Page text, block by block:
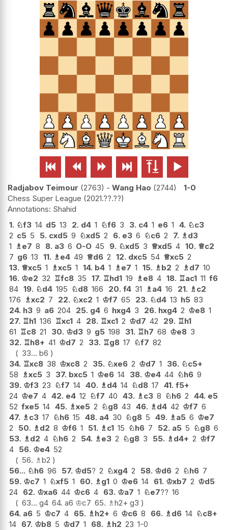
     
Radjabov Teimour 2763 - Wang Hao 2744
1-0
Chess Super League 2021.??.??
Shahid
1. ♘f3 14 d5 13 2. d4 1 ♘f6 3 3. c4 1 e6 1 4. ♘c3
2 c5 5 5. cxd5 9 ♘xd5 2 6. e3 6 ♘c6 2 7. ♗d3
1 ♗e7 8 8. a3 6 O-O 45 9. ♘xd5 3 ♕xd5 4 10. ♕c2
7 g6 13 11. ♗e4 49 ♕d6 2 12. dxc5 54 ♕xc5 2
13. ♕xc5 1 ♗xc5 1 14. b4 1 ♗e7 1 15. ♗b2 2 ♗d7 10
16. ♔e2 32 ♖fc8 35 17. ♖hd1 19 ♗e8 4 18. ♖ac1 11 f6
84 19. ♘d4 195 ♘d8 166 20. f4 31 ♗a4 16 21. ♗c2
176 ♗xc2 7 22. ♘xc2 1 ♔f7 65 23. ♘d4 13 h5 83
24. h3 9 a6 204 25. g4 6 hxg4 3 26. hxg4 2 ♔e8 1
27. ♖h1 136 ♖xc1 4 28. ♖xc1 2 ♔d7 42 29. ♖h1
61 ♖c8 21 30. ♔d3 9 g5 198 31. ♖h7 68 ♔e8 3
32. ♖h8+ 41 ♔d7 2 33. ♖g8 17 ♘f7 82
33... b6
34. ♖xc8 38 ♔xc8 2 35. ♘xe6 2 ♔d7 1 36. ♘c5+
58 ♗xc5 3 37. bxc5 1 ♔e6 14 38. ♔e4 44 ♘h6 9
39. ♔f3 23 ♘f7 14 40. ♗d4 14 ♘d8 17 41. f5+
24 ♔e7 4 42. e4 12 ♘f7 40 43. ♗c3 8 ♘h6 2 44. e5
52 fxe5 14 45. ♗xe5 2 ♘g8 43 46. ♗d4 42 ♔f7 6
47. ♗c3 17 ♘h6 15 48. a4 30 ♘g8 5 49. ♗a5 6 ♔e7
2
50. ♗d2 8 ♔f6 1 51. ♗c1 15 ♘h6 7 52. a5 5 ♘g8 6
53. ♗d2 4 ♘h6 2 54. ♗e3 2 ♘g8 3 55. ♗d4+ 2 ♔f7
4 56. ♔e4 52
56. ♗b2
56... ♘h6 96 57. ♔d5? 2 ♘xg4 2 58. ♔d6 2 ♘h6 7
59. ♔c7 1 ♘xf5 1 60. ♗g1 0 ♔e6 14 61. ♔xb7 2 ♔d5
24 62. ♔xa6 44 ♔c6 4 63. ♔a7 1 ♘e7?? 16
63... g4 64. a6 ♔c7 65. ♗h2+ g3
64. a6 5 ♔c7 4 65. ♗h2+ 6 ♔c6 8 66. ♗d6 14 ♘c8+
14 67. ♔b8 5 ♔d7 1 68. ♗h2 23 1-0